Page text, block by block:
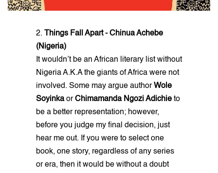
2. Things Fall Apart - Chinua Achebe
(Nigeria)
It wouldn’t be an African literary list without
Nigeria A.K.A the giants of Africa were not
involved. Some may argue authorWole
SoyinkaorChimamanda Ngozi Adichie to
be a better representation; however,
before you judge my final decision, just
hear me out. If you were to select one
book, one story, regardless of any series
or era, then it would be without a doubt